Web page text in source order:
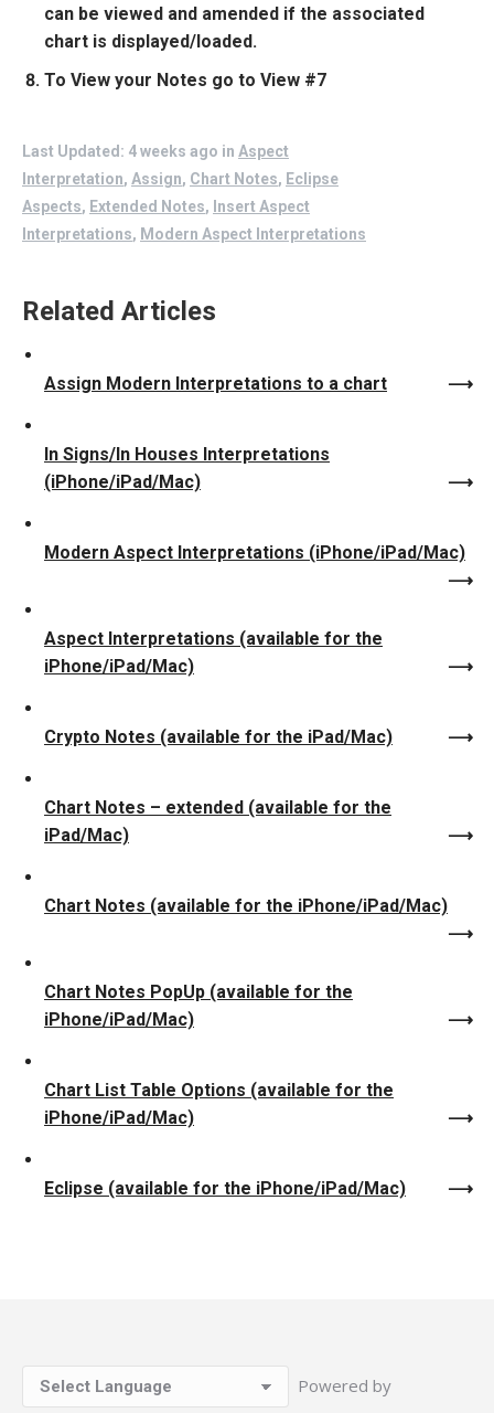
can be viewed and amended if the associated
chart is displayed/loaded.
To View your Notes go to View #7
Last Updated: 4 weeks ago in Aspect
Interpretation, Assign, Chart Notes, Eclipse
Aspects, Extended Notes, Insert Aspect
Interpretations, Modern Aspect Interpretations
Related Articles
Assign Modern Interpretations to a chart
In Signs/In Houses Interpretations
(iPhone/iPad/Mac)
Modern Aspect Interpretations (iPhone/iPad/Mac)
Aspect Interpretations (available for the
iPhone/iPad/Mac)
Crypto Notes (available for the iPad/Mac)
Chart Notes – extended (available for the
iPad/Mac)
Chart Notes (available for the iPhone/iPad/Mac)
Chart Notes PopUp (available for the
iPhone/iPad/Mac)
Chart List Table Options (available for the
iPhone/iPad/Mac)
Eclipse (available for the iPhone/iPad/Mac)
Powered by